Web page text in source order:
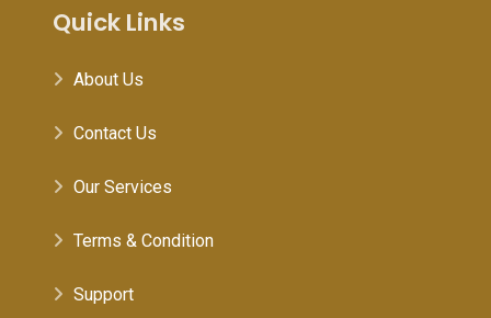
Quick Links
About Us
Contact Us
Our Services
Terms & Condition
Support